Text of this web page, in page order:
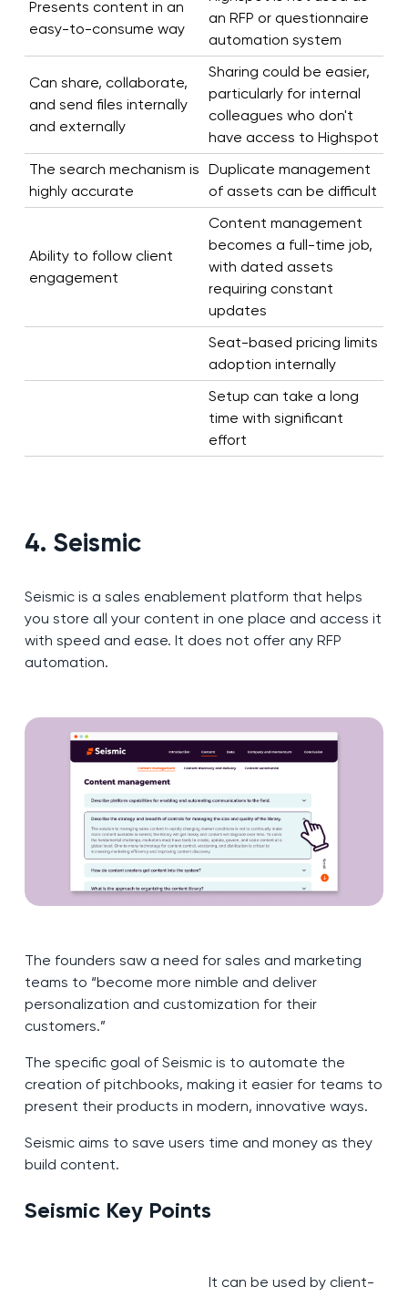
Presents content in an
easy-to-consume way
an RFP or questionnaire
automation system
Can share, collaborate,
and send files internally
and externally
Sharing could be easier,
particularly for internal
colleagues who don't
have access to Highspot
The search mechanism is
highly accurate
Duplicate management
of assets can be difficult
Ability to follow client
engagement
Content management
becomes a full-time job,
with dated assets
requiring constant
updates
Seat-based pricing limits
adoption internally
Setup can take a long
time with significant
effort
4. Seismic
Seismic is a sales enablement platform that helps
you store all your content in one place and access it
with speed and ease. It does not offer any RFP
automation.
The founders saw a need for sales and marketing
teams to “become more nimble and deliver
personalization and customization for their
customers.”
The specific goal of Seismic is to automate the
creation of pitchbooks, making it easier for teams to
present their products in modern, innovative ways.
Seismic aims to save users time and money as they
build content.
Seismic Key Points
It can be used by client-